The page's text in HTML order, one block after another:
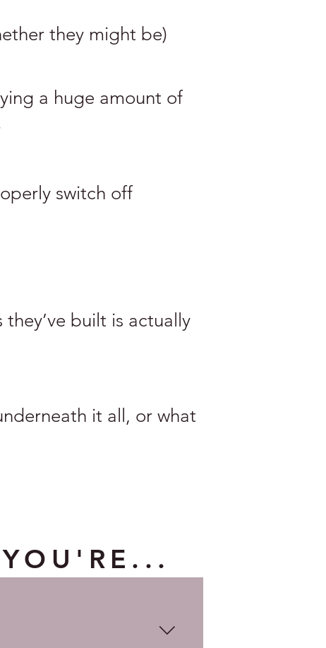
they might be)
a huge amount of
switch off
built is actually
it all, or what